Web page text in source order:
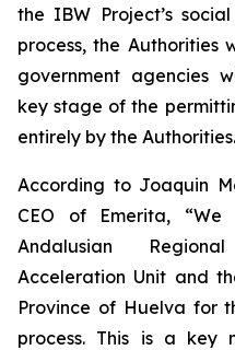
the IBW Project’s
process, the Authorities
government agencies
key stage of the
entirely by the Authorities.
According to Joaquin
CEO of Emerita,
Andalusian
Acceleration Unit and
Province of Huelva for
process. This is a key